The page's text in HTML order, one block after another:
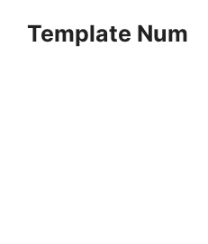
Template Num